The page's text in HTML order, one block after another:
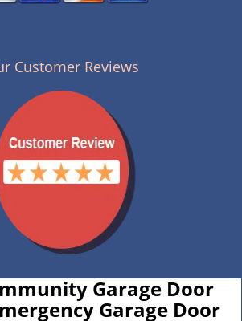
Customer Reviews
Garage Door
Garage Door